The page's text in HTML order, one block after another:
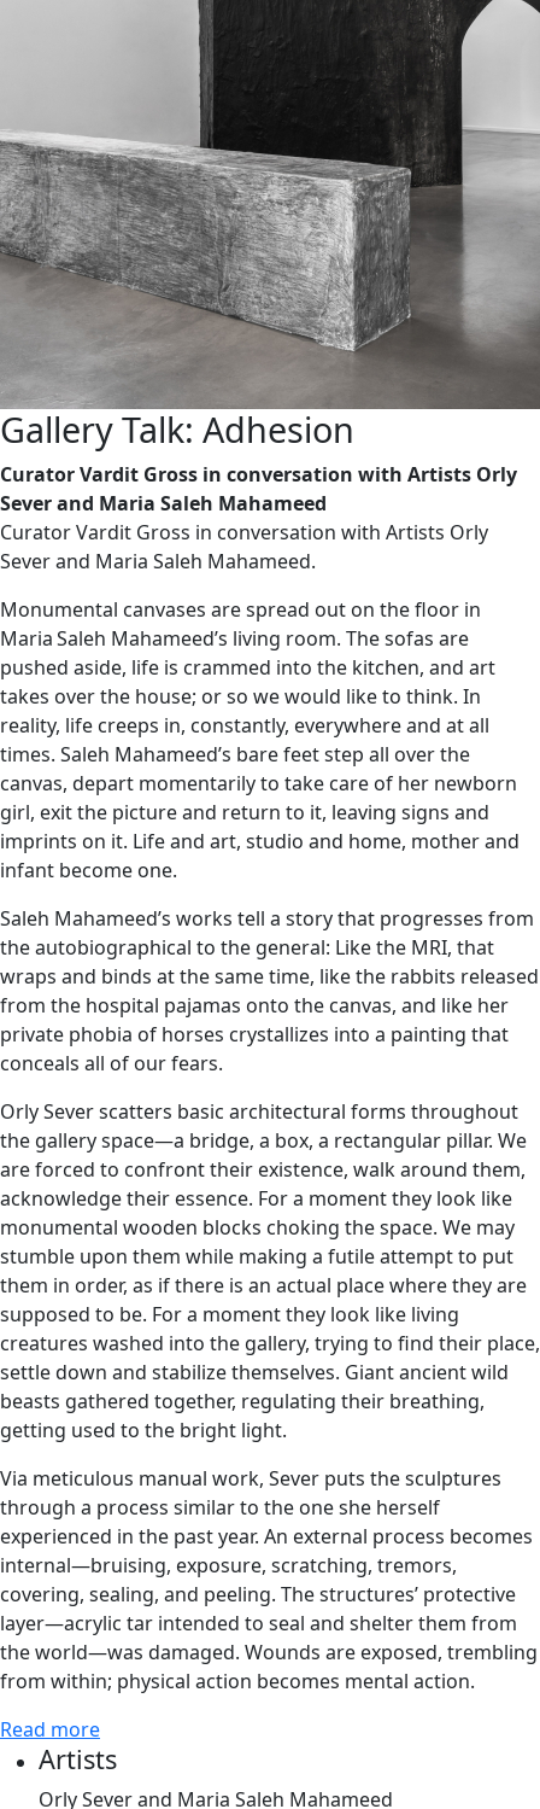
Gallery Talk: Adhesion
Curator Vardit Gross in conversation with Artists Orly
Sever and Maria Saleh Mahameed
Curator Vardit Gross in conversation with Artists Orly
Sever and Maria Saleh Mahameed.
Monumental canvases are spread out on the floor in
Maria Saleh Mahameed’s living room. The sofas are
pushed aside, life is crammed into the kitchen, and art
takes over the house; or so we would like to think. In
reality, life creeps in, constantly, everywhere and at all
times. Saleh Mahameed’s bare feet step all over the
canvas, depart momentarily to take care of her newborn
girl, exit the picture and return to it, leaving signs and
imprints on it. Life and art, studio and home, mother and
infant become one.
Saleh Mahameed’s works tell a story that progresses from
the autobiographical to the general: Like the MRI, that
wraps and binds at the same time, like the rabbits released
from the hospital pajamas onto the canvas, and like her
private phobia of horses crystallizes into a painting that
conceals all of our fears.
Orly Sever scatters basic architectural forms throughout
the gallery space—a bridge, a box, a rectangular pillar. We
are forced to confront their existence, walk around them,
acknowledge their essence. For a moment they look like
monumental wooden blocks choking the space. We may
stumble upon them while making a futile attempt to put
them in order, as if there is an actual place where they are
supposed to be. For a moment they look like living
creatures washed into the gallery, trying to find their place,
settle down and stabilize themselves. Giant ancient wild
beasts gathered together, regulating their breathing,
getting used to the bright light.
Via meticulous manual work, Sever puts the sculptures
through a process similar to the one she herself
experienced in the past year. An external process becomes
internal—bruising, exposure, scratching, tremors,
covering, sealing, and peeling. The structures’ protective
layer—acrylic tar intended to seal and shelter them from
the world—was damaged. Wounds are exposed, trembling
from within; physical action becomes mental action.
Read more
Artists
Orly Sever and Maria Saleh Mahameed